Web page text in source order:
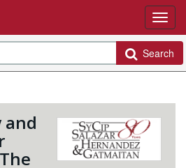
Search
and